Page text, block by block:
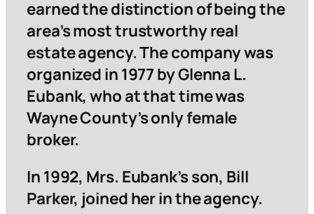
earned the distinction of being the
area’s most trustworthy real
estate agency. The company was
organized in 1977 by Glenna L.
Eubank, who at that time was
Wayne County’s only female
broker.
In 1992, Mrs. Eubank’s son, Bill
Parker, joined her in the agency.